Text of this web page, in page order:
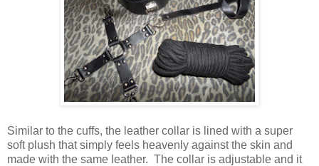
Similar to the cuffs, the leather collar is lined with a super
soft plush that simply feels heavenly against the skin and
made with the same leather. The collar is adjustable and it